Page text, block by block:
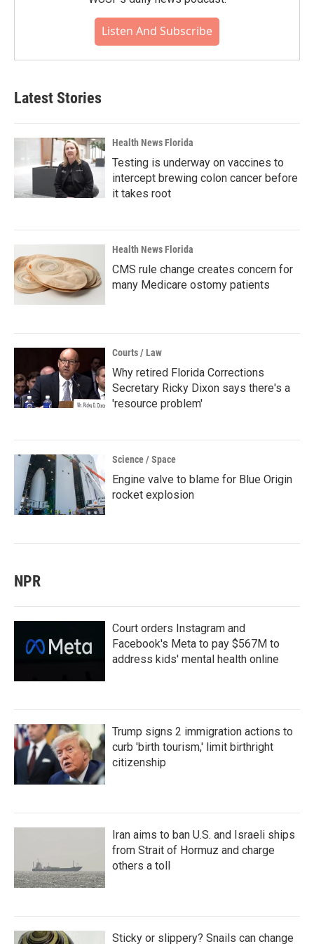
Listen And Subscribe
Latest Stories
Health News Florida
Testing is underway on vaccines to
intercept brewing colon cancer before
it takes root
Health News Florida
CMS rule change creates concern for
many Medicare ostomy patients
Courts / Law
Why retired Florida Corrections
Secretary Ricky Dixon says there's a
'resource problem'
Science / Space
Engine valve to blame for Blue Origin
rocket explosion
NPR
Court orders Instagram and
Facebook's Meta to pay $567M to
address kids' mental health online
Trump signs 2 immigration actions to
curb 'birth tourism,' limit birthright
citizenship
Iran aims to ban U.S. and Israeli ships
from Strait of Hormuz and charge
others a toll
Sticky or slippery? Snails can change